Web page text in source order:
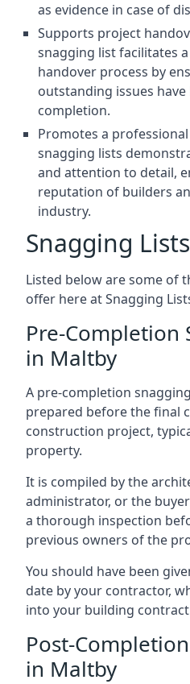
as evidence in case of
Supports project
snagging list facilitates
handover process by
outstanding issues
completion.
Promotes a
snagging lists
and attention to detail,
reputation of builders
industry.
Snagging
Listed below are some of
offer here at Snagging
Pre-Completion
in Maltby
A pre-completion
prepared before the final
construction project,
property.
It is compiled by the
administrator, or the
a thorough inspection
previous owners of the
You should have been
date by your contractor,
into your building
Post-
in Maltby